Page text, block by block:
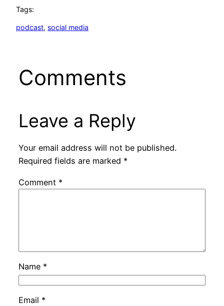
Tags:
podcast, social media
Comments
Leave a Reply
Your email address will not be published.
Required fields are marked *
Comment *
Name *
Email *